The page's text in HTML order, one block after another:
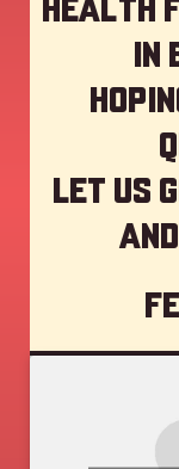
in
Let us